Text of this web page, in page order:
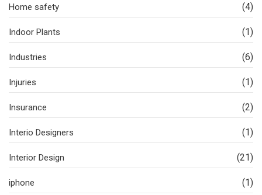
Home safety (4)
Indoor Plants (1)
Industries (6)
Injuries (1)
Insurance (2)
Interio Designers (1)
Interior Design (21)
iphone (1)